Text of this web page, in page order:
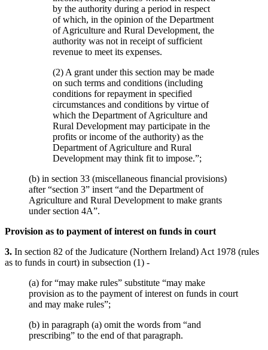
by the authority during a period in respect
of which, in the opinion of the Department
of Agriculture and Rural Development, the
authority was not in receipt of sufficient
revenue to meet its expenses.
(2) A grant under this section may be made
on such terms and conditions (including
conditions for repayment in specified
circumstances and conditions by virtue of
which the Department of Agriculture and
Rural Development may participate in the
profits or income of the authority) as the
Department of Agriculture and Rural
Development may think fit to impose.”;
(b) in section 33 (miscellaneous financial provisions)
after “section 3” insert “and the Department of
Agriculture and Rural Development to make grants
under section 4A”.
Provision as to payment of interest on funds in court
3. In section 82 of the Judicature (Northern Ireland) Act 1978 (rules
as to funds in court) in subsection (1) -
(a) for “may make rules” substitute “may make
provision as to the payment of interest on funds in court
and may make rules”;
(b) in paragraph (a) omit the words from “and
prescribing” to the end of that paragraph.